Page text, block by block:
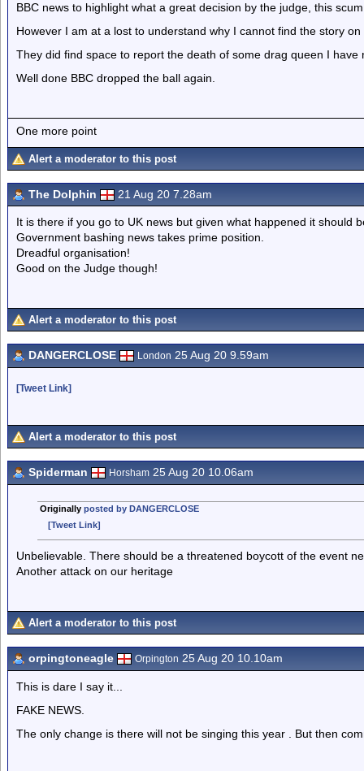
BBC news to highlight what a great decision by the judge, this
However I am at a lost to understand why I cannot find the story
They did find space to report the death of some drag queen I have
Well done BBC dropped the ball again.
One more point
Alert a moderator to this post
The Dolphin 21 Aug 20 7.28am
It is there if you go to UK news but given what happened it should
Government bashing news takes prime position.
Dreadful organisation!
Good on the Judge though!
Alert a moderator to this post
DANGERCLOSE London 25 Aug 20 9.59am
[Tweet Link]
Alert a moderator to this post
Spiderman Horsham 25 Aug 20 10.06am
Originally posted by DANGERCLOSE
[Tweet Link]
Unbelievable. There should be a threatened boycott of the event
Another attack on our heritage
Alert a moderator to this post
orpingtoneagle Orpington 25 Aug 20 10.10am
This is dare I say it...
FAKE NEWS.
The only change is there will not be singing this year . But then